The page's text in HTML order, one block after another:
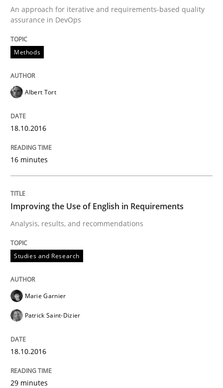
Requirements Engineering Workshop
Written by
READ ARTICLE
IT Requirements when Buying, not
Effective specifications to select off-the-shelf software
29. October 2015 · 31 minutes read
An approach for iterative and requirements-based quality
assurance in DevOps
Methods
Albert Tort
18.10.2016
16 minutes
Improving the Use of English in Requirements
Analysis, results, and recommendations
Studies and Research
Marie Garnier
Patrick Saint-Dizier
18.10.2016
29 minutes